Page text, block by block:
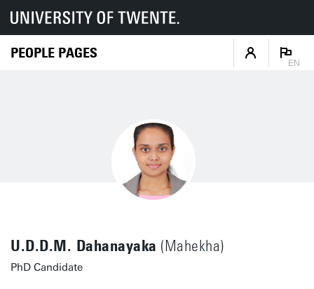
PEOPLE PAGES
EN
U.D.D.M. Dahanayaka (Mahekha)
PhD Candidate